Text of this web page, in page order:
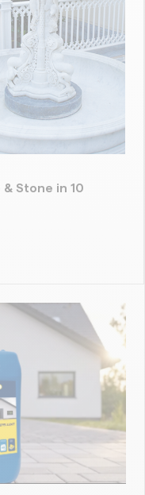
Stone in 10